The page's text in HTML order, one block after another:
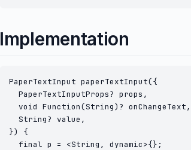
Implementation
PaperTextInput paperTextInput({
  PaperTextInputProps? props,
  void Function(String)? onChangeText,
  String? value,
}) {
  final p = <String, dynamic>{};